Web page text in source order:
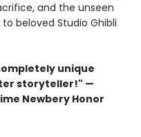
and the unseen
beloved Studio Ghibli
unique
storyteller!" —
Newbery Honor